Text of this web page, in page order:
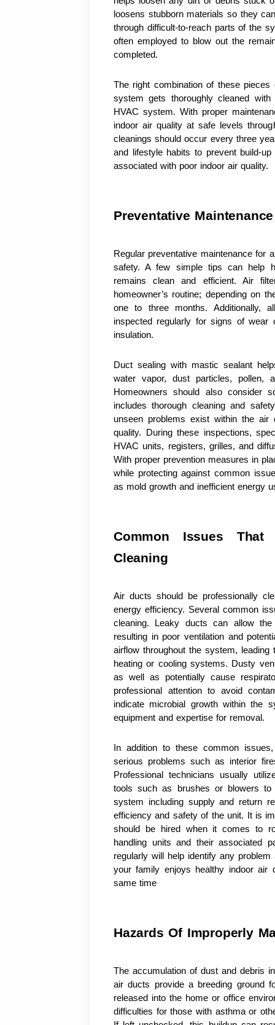
loosens stubborn materials so they
through difficult-to-reach parts of the
often employed to blow out the
completed.
The right combination of these
system gets thoroughly cleaned
HVAC system. With proper
indoor air quality at safe levels
cleanings should occur every three
and lifestyle habits to prevent build-
associated with poor indoor air quality.
Preventative
Regular preventative maintenance for
safety. A few simple tips can help
remains clean and efficient. Air
homeowner’s routine; depending on
one to three months. Additionally,
inspected regularly for signs of
insulation.
Duct sealing with mastic sealant
water vapor, dust particles, pollen,
Homeowners should also consider
includes thorough cleaning and
unseen problems exist within the
quality. During these inspections,
HVAC units, registers, grilles, and
With proper prevention measures in
while protecting against common
as mold growth and inefficient energy
Common Issues
Cleaning
Air ducts should be professionally
energy efficiency. Several common
cleaning. Leaky ducts can allow
resulting in poor ventilation and
airflow throughout the system,
heating or cooling systems. Dusty
as well as potentially cause
professional attention to avoid
indicate microbial growth within the
equipment and expertise for removal.
In addition to these common
serious problems such as interior
Professional technicians usually
tools such as brushes or blowers
system including supply and return
efficiency and safety of the unit. It is
should be hired when it comes to
handling units and their associated
regularly will help identify any
your family enjoys healthy indoor
same time
Hazards Of Improperly
The accumulation of dust and debris
air ducts provide a breeding ground
released into the home or office
difficulties for those with asthma or